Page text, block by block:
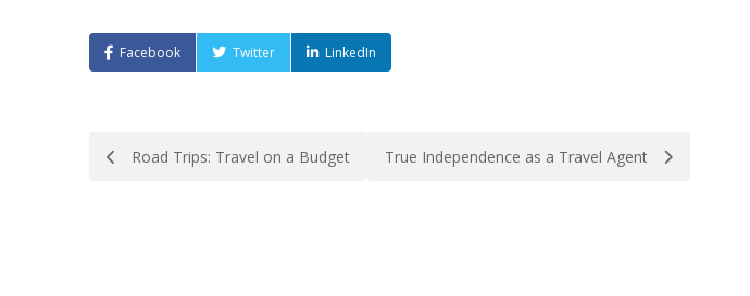
Facebook Twitter LinkedIn
PostRoad Trips: Travel on a Budget True Independence as a Travel Agent